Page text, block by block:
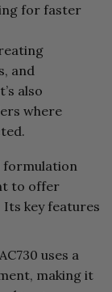
for faster
and
also
where
formulation
to offer
key features
uses a
making it